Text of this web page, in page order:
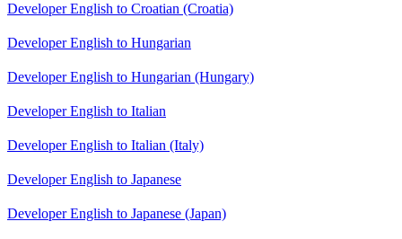
Developer English to Croatian (Croatia)
Developer English to Hungarian
Developer English to Hungarian (Hungary)
Developer English to Italian
Developer English to Italian (Italy)
Developer English to Japanese
Developer English to Japanese (Japan)